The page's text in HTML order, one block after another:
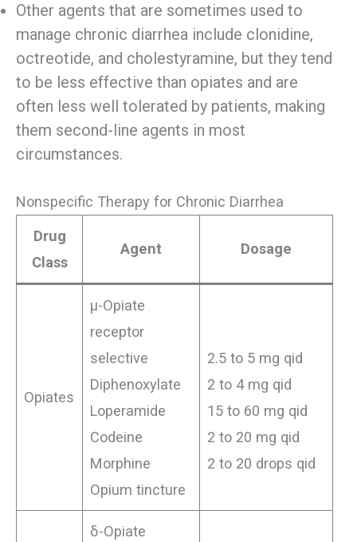
Other agents that are sometimes used to
manage chronic diarrhea include clonidine,
octreotide, and cholestyramine, but they tend
to be less effective than opiates and are
often less well tolerated by patients, making
them second-line agents in most
circumstances.
Nonspecific Therapy for Chronic Diarrhea
Drug
Class
Agent Dosage
Opiates
μ-Opiate
receptor
selective
Diphenoxylate
Loperamide
Codeine
Morphine
Opium tincture
2.5 to 5 mg qid
2 to 4 mg qid
15 to 60 mg qid
2 to 20 mg qid
2 to 20 drops qid
δ-Opiate